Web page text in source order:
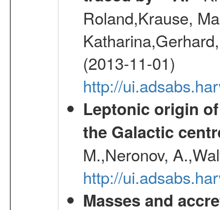
Roland,Krause,
(2013-11-01)
http://
Leptonic origin
the Galactic
M.,Neronov,
http://
Masses and